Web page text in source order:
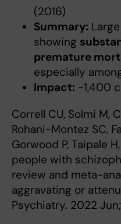
(2016)
Summary:
showing
premature
especially
Impact: ~1,400
Correll CU, Solmi M,
Rohani-Montez SC,
Gorwood P, Taipale
people with
review and meta-
aggravating or
Psychiatry. 2022